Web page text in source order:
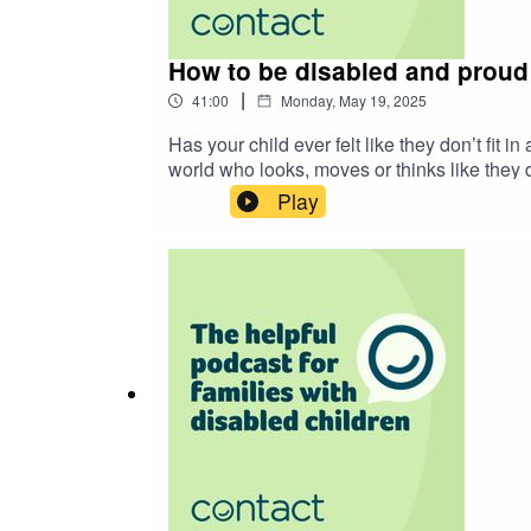
How to be disabled and
41:00 | Monday, May 19, 2025
Has your child ever felt like they don’t fit
world who looks, moves or thinks like
they are not alone. They belong in the
sorta okay with it)’. Described as a
a more accessible world and to inspire
the end for some moments that made
transcript.pdf
Play